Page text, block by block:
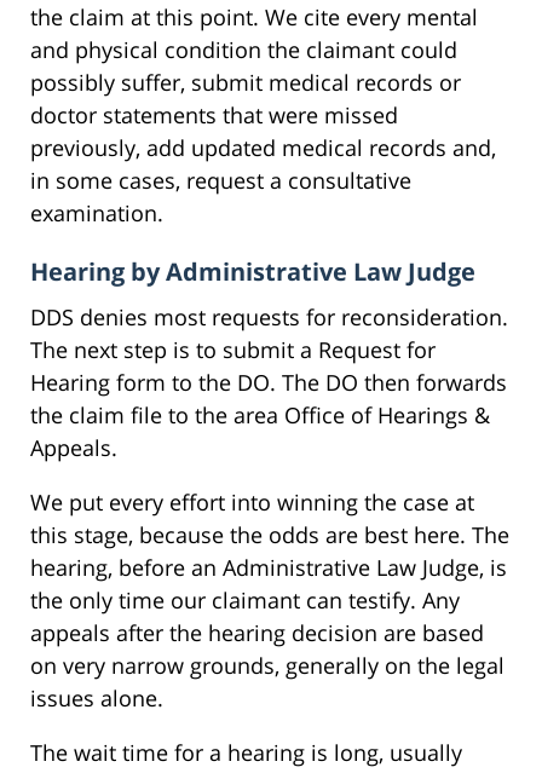
the claim at this point. We cite every mental
and physical condition the claimant could
possibly suffer, submit medical records or
doctor statements that were missed
previously, add updated medical records and,
in some cases, request a consultative
examination.
Hearing by Administrative Law Judge
DDS denies most requests for reconsideration.
The next step is to submit a Request for
Hearing form to the DO. The DO then forwards
the claim file to the area Office of Hearings &
Appeals.
We put every effort into winning the case at
this stage, because the odds are best here. The
hearing, before an Administrative Law Judge, is
the only time our claimant can testify. Any
appeals after the hearing decision are based
on very narrow grounds, generally on the legal
issues alone.
The wait time for a hearing is long, usually